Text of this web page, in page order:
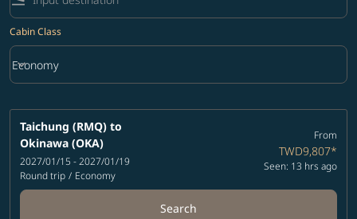
Cabin Class
Cabin Class option Economy Selected
Economy
keyboard_arrow_down
Taichung (RMQ) to
Okinawa (OKA)
2027/01/15 - 2027/01/19
Round trip / Economy
From
TWD9,807*
Seen: 13 hrs ago
Search